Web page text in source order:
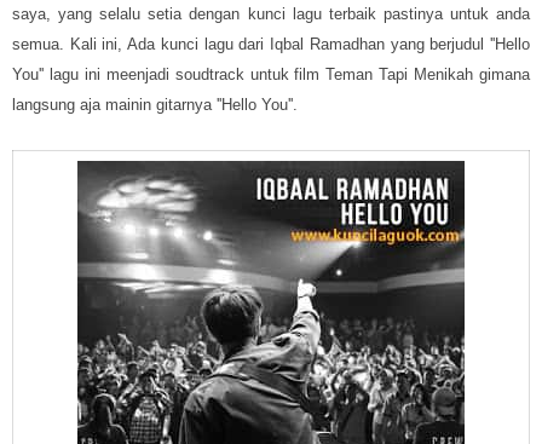
saya, yang selalu setia dengan kunci lagu terbaik pastinya untuk anda
semua. Kali ini, Ada kunci lagu dari Iqbal Ramadhan yang berjudul ''Hello
You'' lagu ini meenjadi soudtrack untuk film Teman Tapi Menikah gimana
langsung aja mainin gitarnya ''Hello You''.